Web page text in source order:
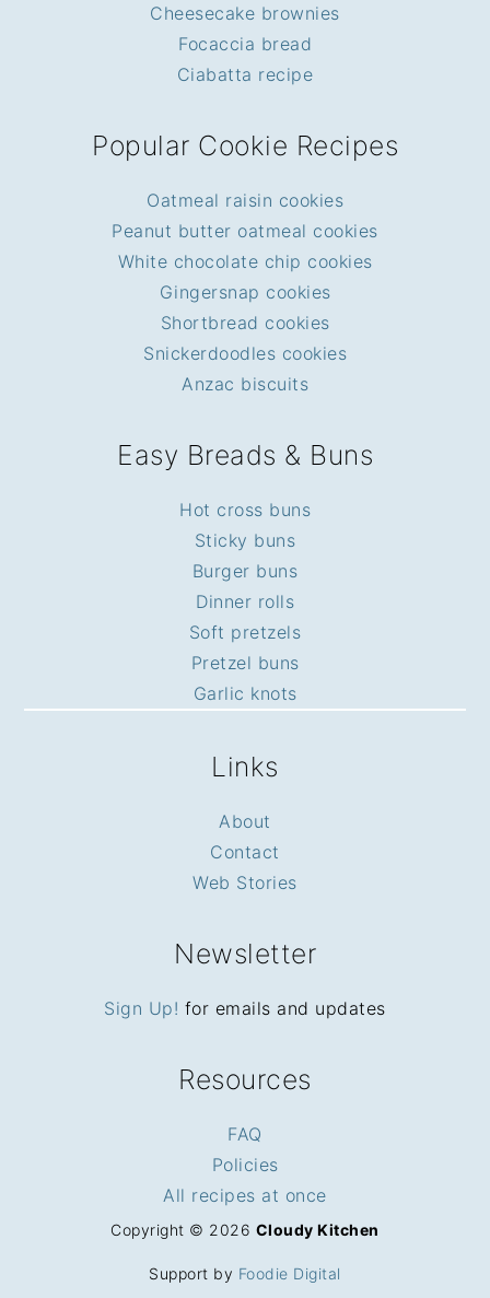
Cheesecake brownies
Focaccia bread
Ciabatta recipe
Popular Cookie Recipes
Oatmeal raisin cookies
Peanut butter oatmeal cookies
White chocolate chip cookies
Gingersnap cookies
Shortbread cookies
Snickerdoodles cookies
Anzac biscuits
Easy Breads & Buns
Hot cross buns
Sticky buns
Burger buns
Dinner rolls
Soft pretzels
Pretzel buns
Garlic knots
Links
About
Contact
Web Stories
Newsletter
Sign Up! for emails and updates
Resources
FAQ
Policies
All recipes at once
Copyright © 2026 Cloudy Kitchen
Support by Foodie Digital